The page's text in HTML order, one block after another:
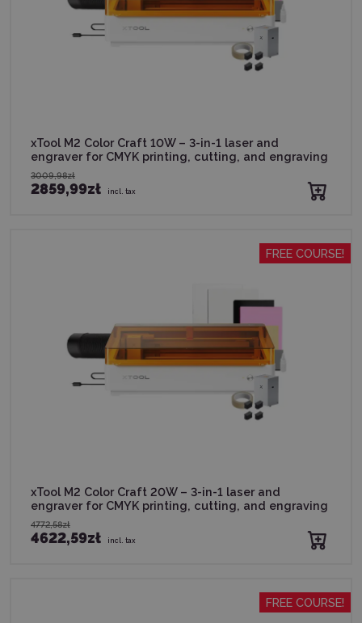
xTool M2 Color Craft 10W – 3-in-1 laser and
engraver for CMYK printing, cutting, and engraving
3009,98zł
2859,99zł incl. tax
FREE COURSE!
xTool M2 Color Craft 20W – 3-in-1 laser and
engraver for CMYK printing, cutting, and engraving
4772,58zł
4622,59zł incl. tax
FREE COURSE!